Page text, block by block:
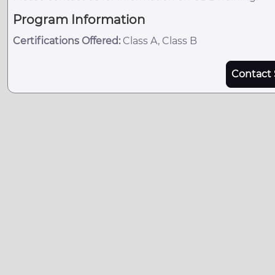
Program Information
Certifications Offered: Class A, Class B
Contact